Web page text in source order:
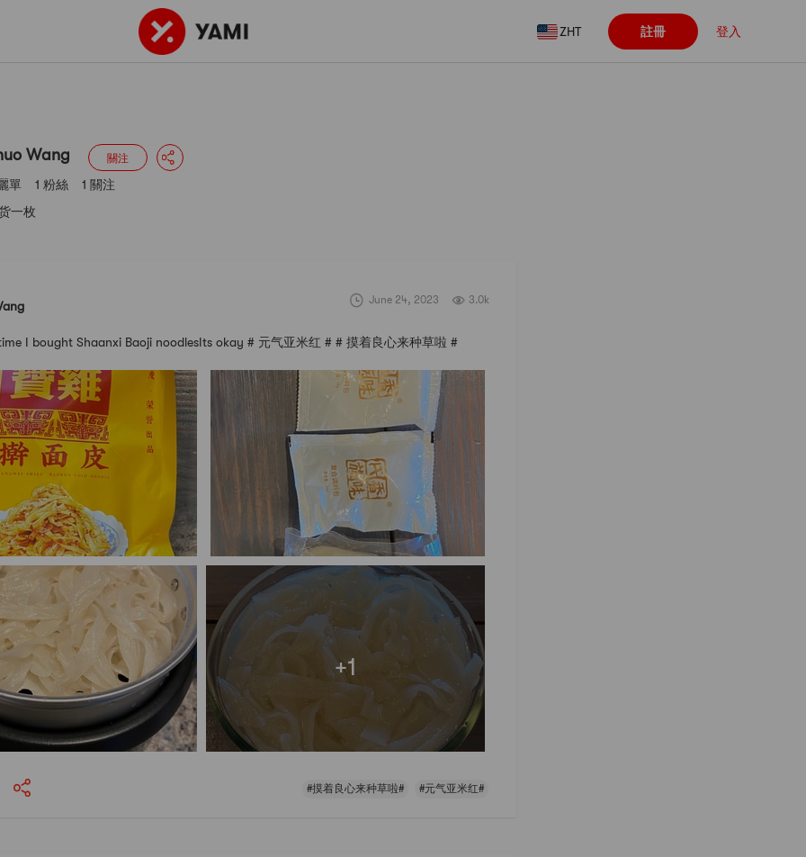
ZHT 註冊 登入
Wang 關注
單 1 粉絲
1 關注
一枚
3.0k
June 24, 2023
I bought Shaanxi Baoji noodlesIts okay # 元气亚米红 # # 摸着良心来种草啦 #
+1
#元气亚米红#
#摸着良心来种草啦#